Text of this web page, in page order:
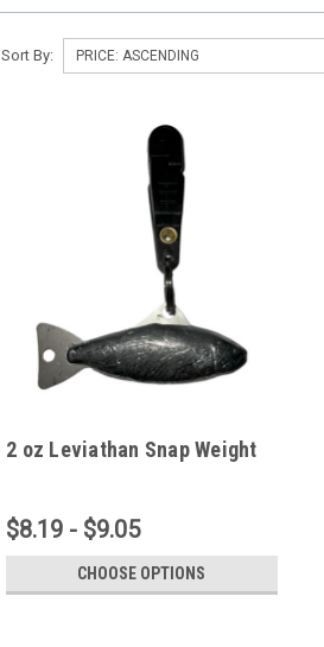
Sort By:
2 oz Leviathan Snap Weight
$8.19 - $9.05
CHOOSE OPTIONS